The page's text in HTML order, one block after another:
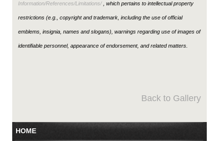
Information/References/Limitations/, which pertains to intellectual property
restrictions (e.g., copyright and trademark, including the use of official
emblems, insignia, names and slogans), warnings regarding use of images of
identifiable personnel, appearance of endorsement, and related matters.
Back to Gallery
HOME